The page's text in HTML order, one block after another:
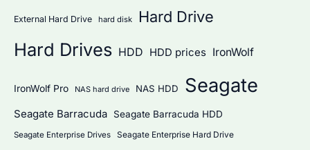
External Hard Drive hard disk Hard Drive
Hard Drives HDD HDD prices IronWolf
IronWolf Pro NAS hard drive NAS HDD Seagate
Seagate Barracuda Seagate Barracuda HDD
Seagate Enterprise Drives Seagate Enterprise Hard Drive